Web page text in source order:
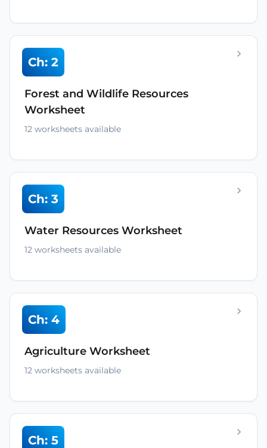
Ch: 2
Forest and Wildlife Resources
Worksheet
12 worksheets available
Ch: 3
Water Resources Worksheet
12 worksheets available
Ch: 4
Agriculture Worksheet
12 worksheets available
Ch: 5